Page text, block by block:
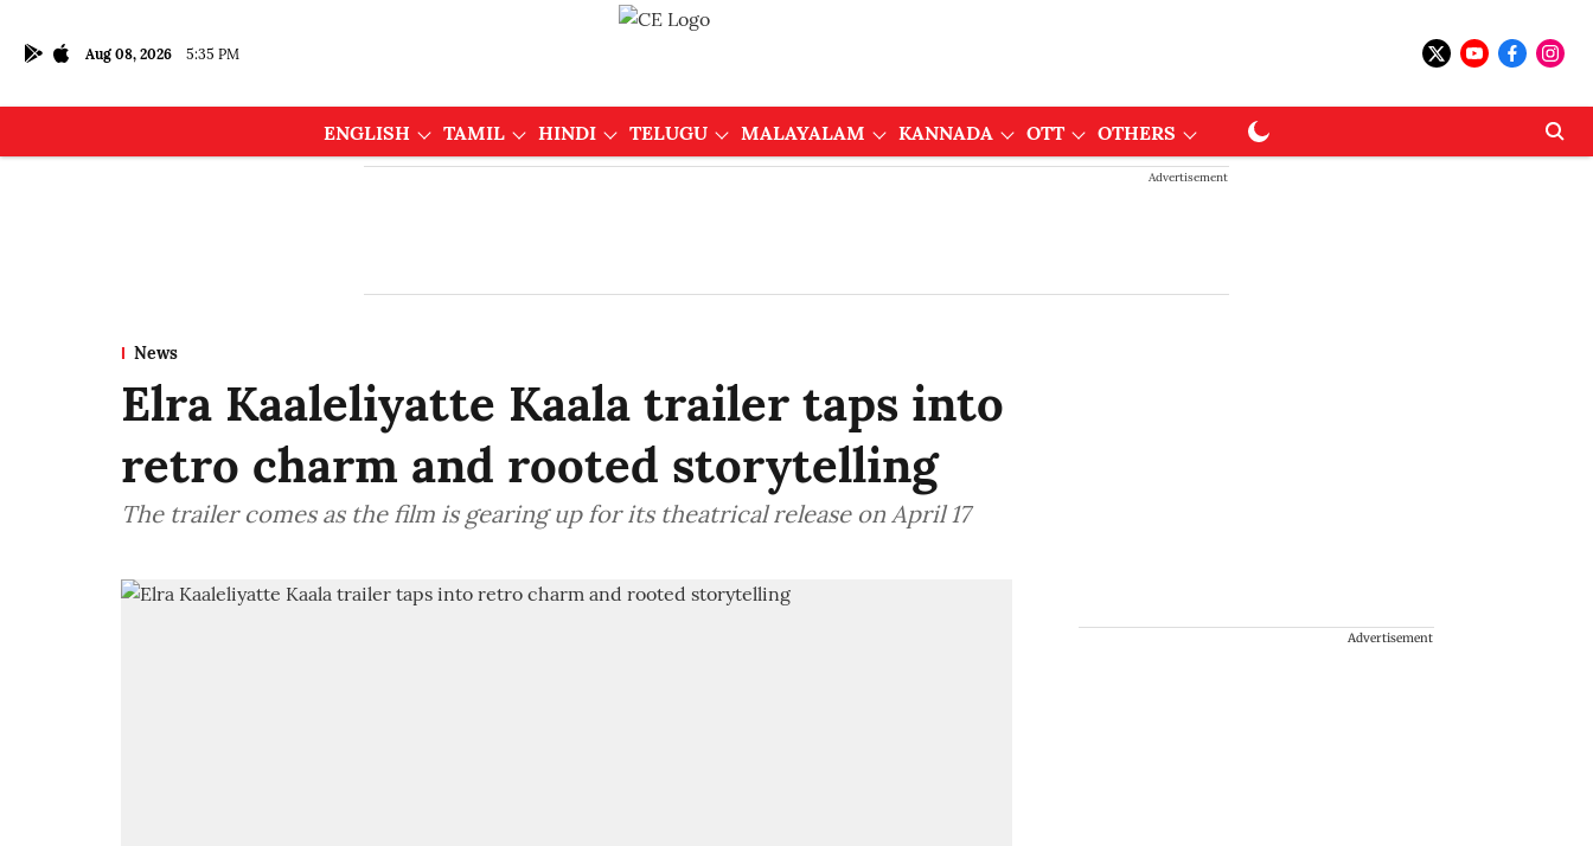
Aug 08, 2026 5:35 PM
ENGLISH TAMIL HINDI TELUGU MALAYALAM KANNADA OTT OTHERS
Advertisement
News
Elra Kaaleliyatte Kaala trailer taps into
retro charm and rooted storytelling
The trailer comes as the film is gearing up for its theatrical release on April 17
Advertisement